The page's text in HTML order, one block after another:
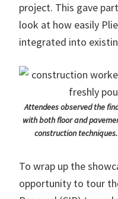
project. This gave
look at how easily
integrated into
Attendees observed the
with both floor and
construction
To wrap up the
opportunity to tour